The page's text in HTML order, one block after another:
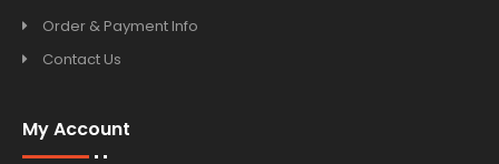
Order & Payment Info
Contact Us
My Account